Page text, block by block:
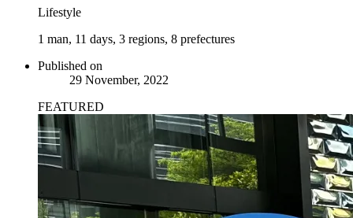
Lifestyle
1 man, 11 days, 3 regions, 8 prefectures
Published on
29 November, 2022
FEATURED